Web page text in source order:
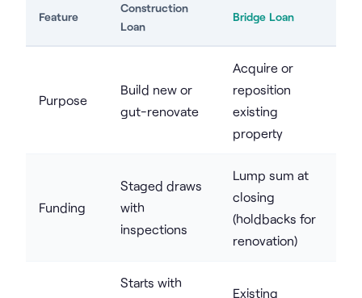
Feature
Construction
Loan
Bridge Loan
Purpose
Build new or
gut-renovate
Acquire or
reposition
existing
property
Funding
Staged draws
with
inspections
Lump sum at
closing
(holdbacks for
renovation)
Starts with
Existing